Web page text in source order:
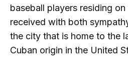
baseball players residing
received with both
the city that is home to the
Cuban origin in the United